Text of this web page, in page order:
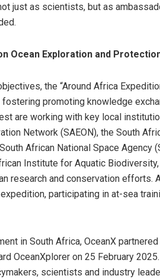
just as scientists, but as
Ocean Exploration and
the “Around Africa
promoting knowledge
are working with key local
Network (SAEON), the South
African National Space Agency
Institute for Aquatic
research and conservation efforts.
participating in at-sea
in South Africa, OceanX
OceanXplorer on 25 February
scientists and industry